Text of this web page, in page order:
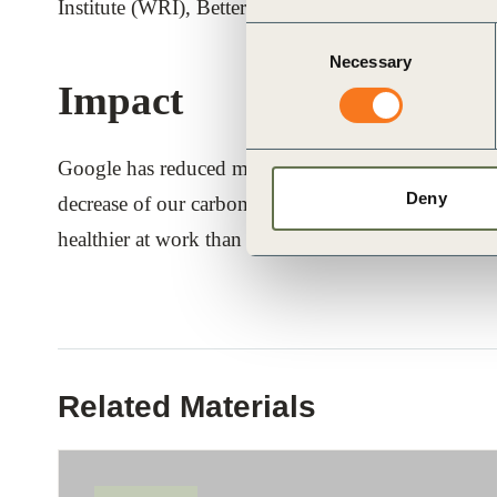
Necessary
Deny
Institute (WRI), Better Buying Lab (BBL),
Impact
Google has reduced meat consumption on
decrease of our carbon footprint from food
healthier at work than at home.
Related Materials